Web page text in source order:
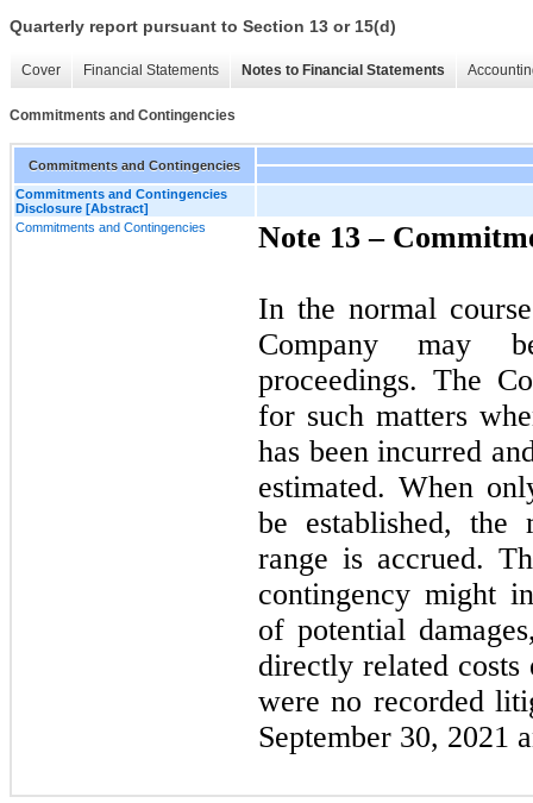
Quarterly report pursuant to Section 13 or 15(d)
Cover Financial Statements Notes to Financial Statements
Commitments and Contingencies
Commitments and Contingencies
Commitments and Contingencies
Disclosure [Abstract]
Commitments and Contingencies
Note 13 –
In the normal
Company may
proceedings. The
for such matters
has been incurred
estimated. When
be established, the
range is accrued.
contingency might
of potential
directly related
were no recorded
September 30, 2021